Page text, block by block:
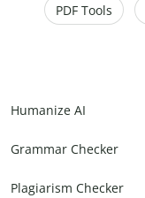
PDF Tools
Humanize AI
Grammar Checker
Plagiarism Checker